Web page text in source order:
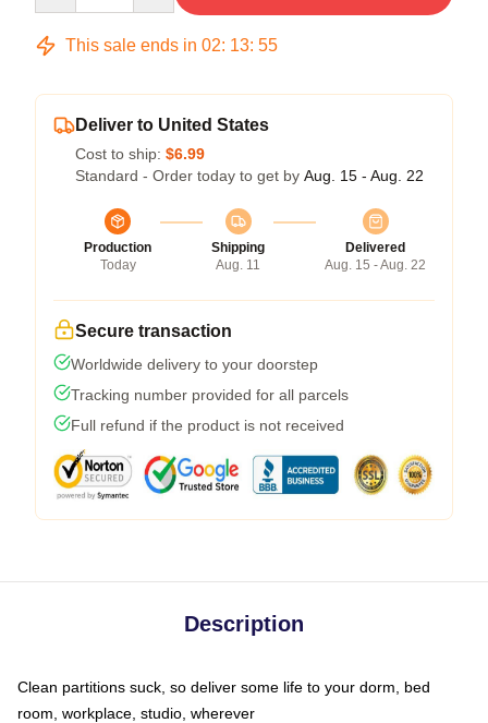
This sale ends in 02: 13: 55
Deliver to United States
Cost to ship: $6.99
Standard - Order today to get by Aug. 15 - Aug. 22
Production
Today
Shipping
Aug. 11
Delivered
Aug. 15 - Aug. 22
Secure transaction
Worldwide delivery to your doorstep
Tracking number provided for all parcels
Full refund if the product is not received
Description
Clean partitions suck, so deliver some life to your dorm, bed
room, workplace, studio, wherever